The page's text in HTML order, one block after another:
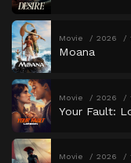
Movie 2026
Moana
Movie 2026
Your Fault:
Movie 2026